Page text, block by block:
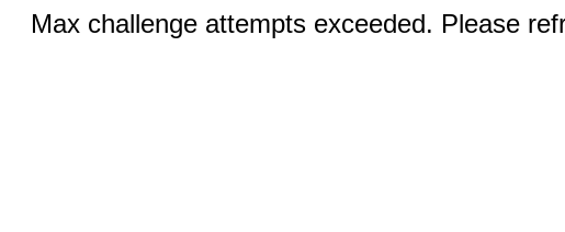
Max challenge attempts exceeded. Please